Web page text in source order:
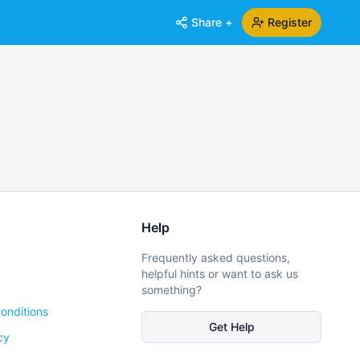
Share + Register
Help
Frequently asked questions,
helpful hints or want to ask us
something?
Get Help